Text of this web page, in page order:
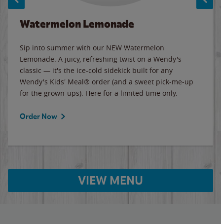
Watermelon Lemonade
Sip into summer with our NEW Watermelon
Lemonade. A juicy, refreshing twist on a Wendy's
classic — it's the ice-cold sidekick built for any
Wendy's Kids' Meal® order (and a sweet pick-me-up
for the grown-ups). Here for a limited time only.
Order Now
VIEW MENU